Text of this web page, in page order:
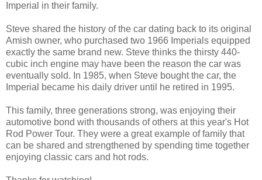
Imperial in their family.
Steve shared the history of the car dating back to its original
Amish owner, who purchased two 1966 Imperials equipped
exactly the same brand new. Steve thinks the thirsty 440-
cubic inch engine may have been the reason the car was
eventually sold. In 1985, when Steve bought the car, the
Imperial became his daily driver until he retired in 1995.
This family, three generations strong, was enjoying their
automotive bond with thousands of others at this year's Hot
Rod Power Tour. They were a great example of family that
can be shared and strengthened by spending time together
enjoying classic cars and hot rods.